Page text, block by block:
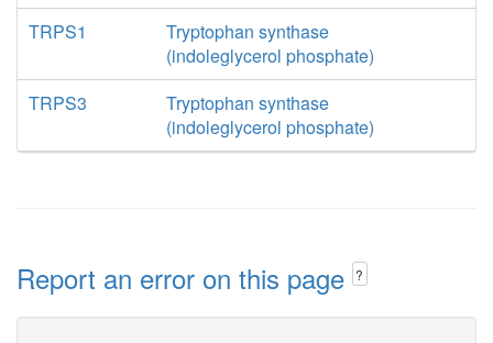
TRPS1
Tryptophan synthase
(indoleglycerol phosphate)
TRPS3
Tryptophan synthase
(indoleglycerol phosphate)
Report an error on this page ?